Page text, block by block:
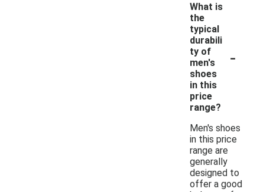
What is
the
typical
durabili
ty of
men's
shoes
in this
price
range?
-
Men's shoes
in this price
range are
generally
designed to
offer a good